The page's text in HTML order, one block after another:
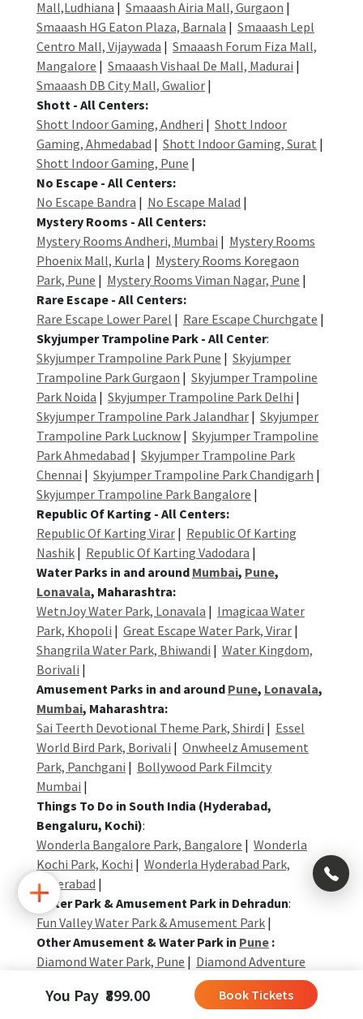
You Pay ₹899.00 Book Tickets
Mall,Ludhiana | Smaaash Airia Mall, Gurgaon |
Smaaash HG Eaton Plaza, Barnala | Smaaash Lepl
Centro Mall, Vijaywada | Smaaash Forum Fiza Mall,
Mangalore | Smaaash Vishaal De Mall, Madurai |
Smaaash DB City Mall, Gwalior |
Shott - All Centers:
Shott Indoor Gaming, Andheri | Shott Indoor
Gaming, Ahmedabad | Shott Indoor Gaming, Surat |
Shott Indoor Gaming, Pune |
No Escape - All Centers:
No Escape Bandra | No Escape Malad |
Mystery Rooms - All Centers:
Mystery Rooms Andheri, Mumbai | Mystery Rooms
Phoenix Mall, Kurla | Mystery Rooms Koregaon
Park, Pune | Mystery Rooms Viman Nagar, Pune |
Rare Escape - All Centers:
Rare Escape Lower Parel | Rare Escape Churchgate |
Skyjumper Trampoline Park - All Center:
Skyjumper Trampoline Park Pune | Skyjumper
Trampoline Park Gurgaon | Skyjumper Trampoline
Park Noida | Skyjumper Trampoline Park Delhi |
Skyjumper Trampoline Park Jalandhar | Skyjumper
Trampoline Park Lucknow | Skyjumper Trampoline
Park Ahmedabad | Skyjumper Trampoline Park
Chennai | Skyjumper Trampoline Park Chandigarh |
Skyjumper Trampoline Park Bangalore |
Republic Of Karting - All Centers:
Republic Of Karting Virar | Republic Of Karting
Nashik | Republic Of Karting Vadodara |
Water Parks in and around Mumbai, Pune,
Lonavala, Maharashtra:
WetnJoy Water Park, Lonavala | Imagicaa Water
Park, Khopoli | Great Escape Water Park, Virar |
Shangrila Water Park, Bhiwandi | Water Kingdom,
Borivali |
Amusement Parks in and around Pune, Lonavala,
Mumbai, Maharashtra:
Sai Teerth Devotional Theme Park, Shirdi | Essel
World Bird Park, Borivali | Onwheelz Amusement
Park, Panchgani | Bollywood Park Filmcity
Mumbai |
Things To Do in South India (Hyderabad,
Bengaluru, Kochi):
Wonderla Bangalore Park, Bangalore | Wonderla
Kochi Park, Kochi | Wonderla Hyderabad Park,
Hyderabad |
Water Park & Amusement Park in Dehradun:
Fun Valley Water Park & Amusement Park |
Other Amusement & Water Park in Pune :
Diamond Water Park, Pune | Diamond Adventure
Diamond Parks: Camp + Water Park +
Activities|
×